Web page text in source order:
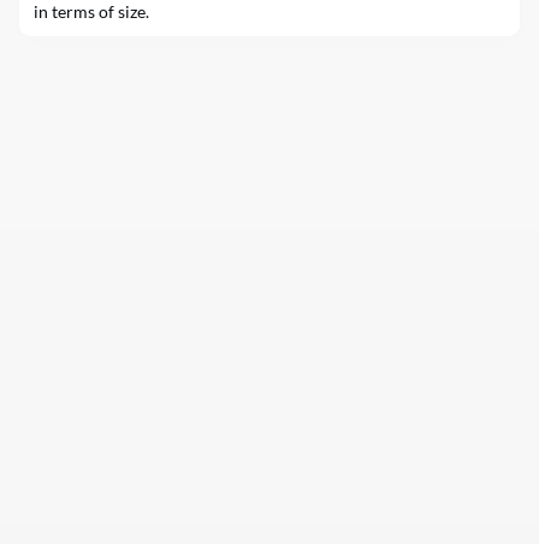
in terms of size.